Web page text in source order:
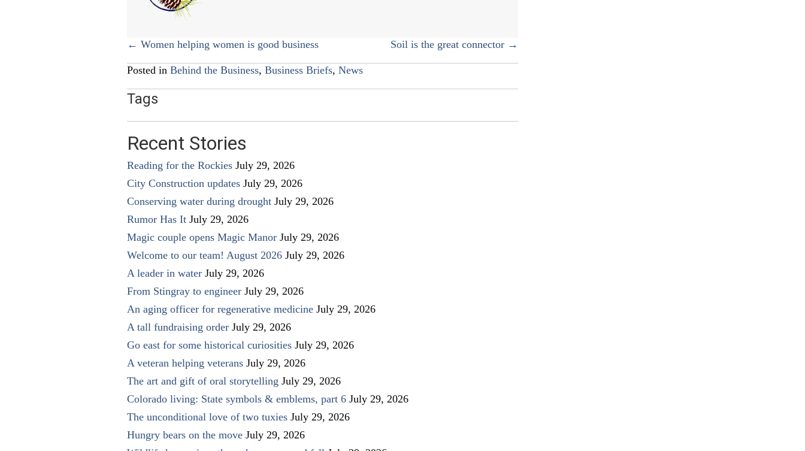
Posts
navigation
← Women helping women is good business Soil is the great connector →
Posted in Behind the Business, Business Briefs, News
Tags
Recent Stories
Reading for the Rockies July 29, 2026
City Construction updates July 29, 2026
Conserving water during drought July 29, 2026
Rumor Has It July 29, 2026
Magic couple opens Magic Manor July 29, 2026
Welcome to our team! August 2026 July 29, 2026
A leader in water July 29, 2026
From Stingray to engineer July 29, 2026
An aging officer for regenerative medicine July 29, 2026
A tall fundraising order July 29, 2026
Go east for some historical curiosities July 29, 2026
A veteran helping veterans July 29, 2026
The art and gift of oral storytelling July 29, 2026
Colorado living: State symbols & emblems, part 6 July 29, 2026
The unconditional love of two tuxies July 29, 2026
Hungry bears on the move July 29, 2026